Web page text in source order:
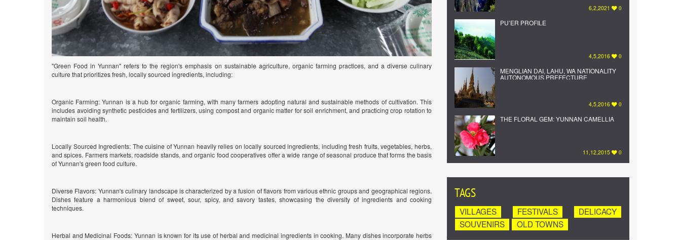
"Green Food in Yunnan" refers to the region's emphasis on sustainable agriculture, organic farming practices, and a diverse culinary
culture that prioritizes fresh, locally sourced ingredients, including:
Organic Farming: Yunnan is a hub for organic farming, with many farmers adopting natural and sustainable methods of cultivation. This
includes avoiding synthetic pesticides and fertilizers, using compost and organic matter for soil enrichment, and practicing crop rotation to
maintain soil health.
Locally Sourced Ingredients: The cuisine of Yunnan heavily relies on locally sourced ingredients, including fresh fruits, vegetables, herbs,
and spices. Farmers markets, roadside stands, and organic food cooperatives offer a wide range of seasonal produce that forms the basis
of Yunnan's green food culture.
Diverse Flavors: Yunnan's culinary landscape is characterized by a fusion of flavors from various ethnic groups and geographical regions.
Dishes feature a harmonious blend of sweet, sour, spicy, and savory tastes, showcasing the diversity of ingredients and cooking
techniques.
Herbal and Medicinal Foods: Yunnan is known for its use of herbal and medicinal ingredients in cooking. Many dishes incorporate herbs
6,2,2021 0
PU’ER PROFILE
4,5,2016 0
MENGLIAN DAI, LAHU, WA NATIONALITY
AUTONOMOUS PREFECTURE
4,5,2016 0
THE FLORAL GEM: YUNNAN CAMELLIA
11,12,2015 0
TAGS
VILLAGES FESTIVALS
DELICACY
SOUVENIRS
OLD TOWNS